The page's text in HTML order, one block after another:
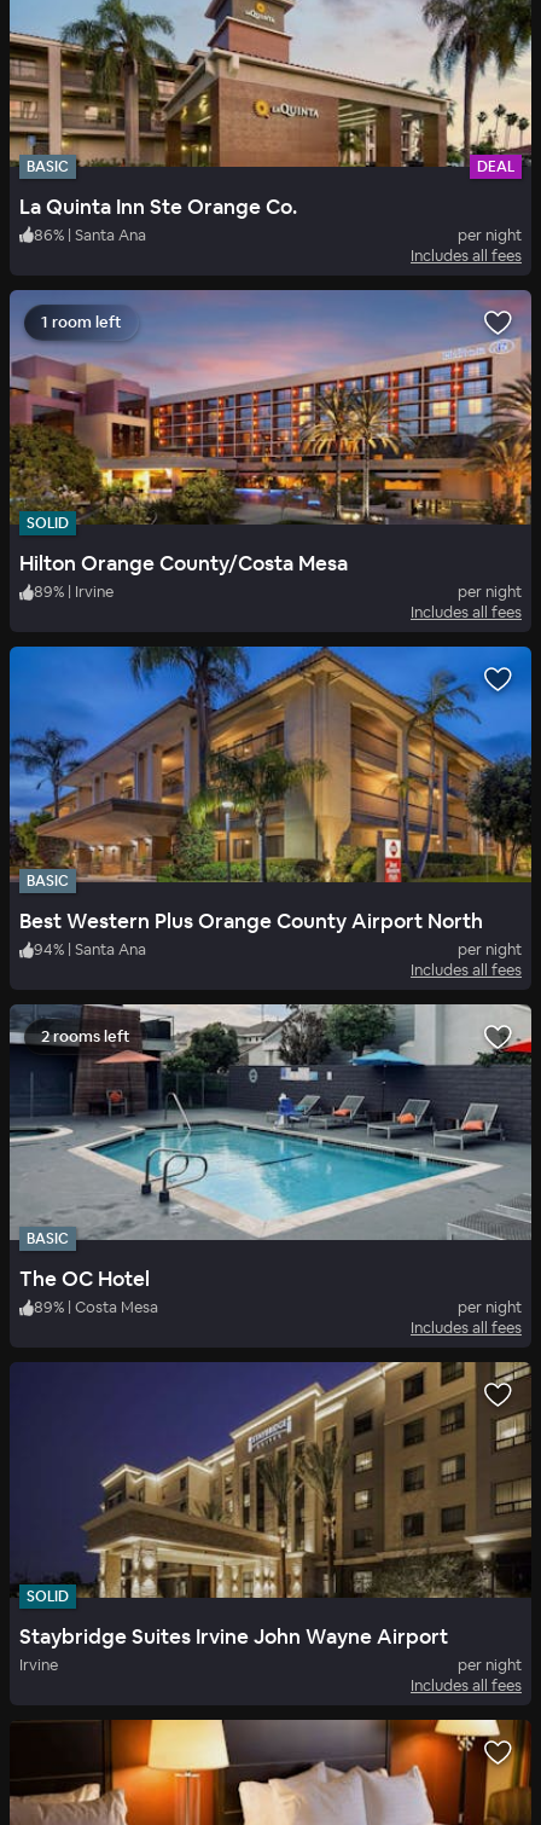
BASIC DEAL
La Quinta Inn Ste Orange Co.
86% | Santa Ana
per night
Includes all fees
1 room left
SOLID
Hilton Orange County/Costa Mesa
89% Irvine
per night
Includes all fees
BASIC
Best Western Plus Orange County Airport North
94% | Santa Ana
per night
Includes all fees
2 rooms left
BASIC
The OC Hotel
89% | Costa Mesa
per night
Includes all fees
SOLID
Staybridge Suites Irvine John Wayne Airport
Irvine
per night
Includes all fees